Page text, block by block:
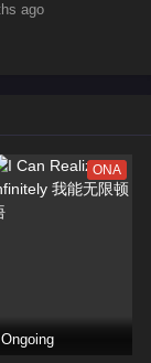
ago
ONA
Ongoing